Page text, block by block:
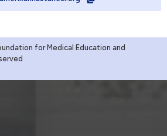
for Medical Education and